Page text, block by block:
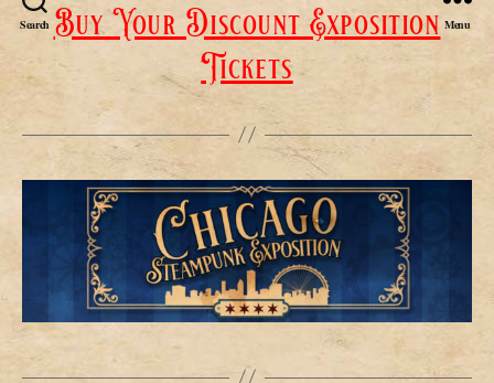
Search Menu
Buy Your Discount Exposition
Tickets